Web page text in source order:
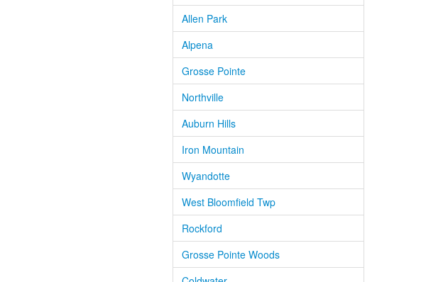
Allen Park
Alpena
Grosse Pointe
Northville
Auburn Hills
Iron Mountain
Wyandotte
West Bloomfield Twp
Rockford
Grosse Pointe Woods